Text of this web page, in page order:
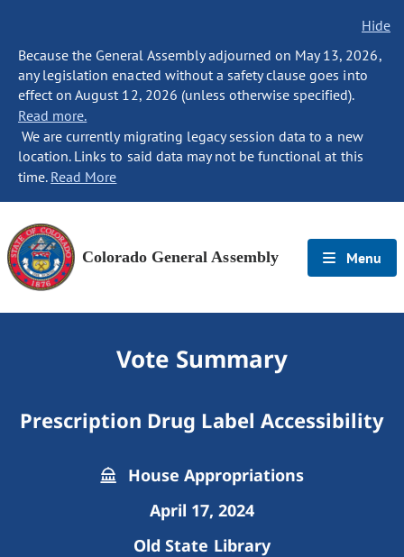
Hide
Because the General Assembly adjourned on May 13, 2026,
any legislation enacted without a safety clause goes into
effect on August 12, 2026 (unless otherwise specified).
Read more.
We are currently migrating legacy session data to a new
location. Links to said data may not be functional at this
time. Read More
Colorado General Assembly Menu
Vote Summary
Prescription Drug Label Accessibility
House Appropriations
April 17, 2024
Old State Library